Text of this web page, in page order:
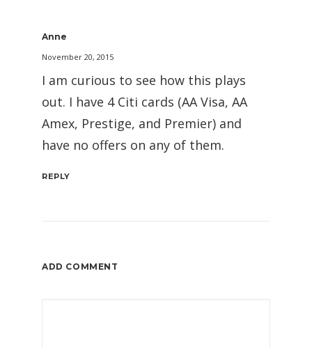
Anne
November 20, 2015
I am curious to see how this plays
out. I have 4 Citi cards (AA Visa, AA
Amex, Prestige, and Premier) and
have no offers on any of them.
REPLY
ADD COMMENT